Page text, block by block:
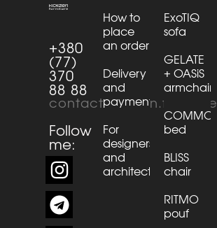
+380
(77)
370
88 88
contact@kaizen.furniture
Follow
me:
How to
place
an order
Delivery
and
payment
For
designers
and
architects
ExoTIQ
sofa
GELATE
+ OASiS
armchair
COMMO
bed
BLISS
chair
RITMO
pouf